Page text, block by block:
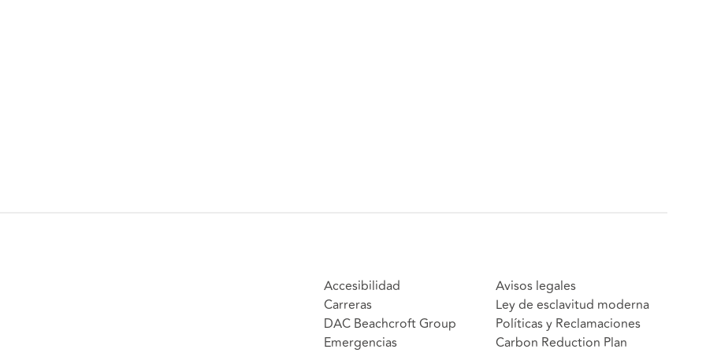
Accesibilidad
Carreras
DAC Beachcroft Group
Emergencias
Avisos legales
Ley de esclavitud moderna
Políticas y Reclamaciones
Carbon Reduction Plan